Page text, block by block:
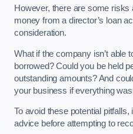
However, there are some
money from a director’s loan
consideration.
What if the company isn’t able
borrowed? Could you be held
outstanding amounts? And
your business if everything
To avoid these potential pitfalls,
advice before attempting to